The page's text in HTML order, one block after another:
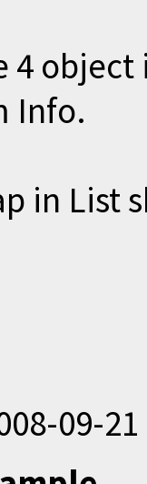
4
Info.
in List
09-